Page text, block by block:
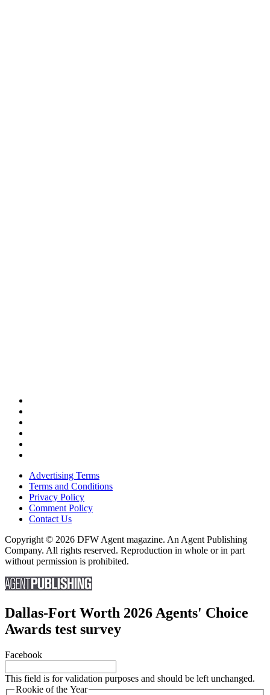
Advertising Terms
Terms and Conditions
Privacy Policy
Comment Policy
Contact Us
Copyright © 2026 DFW Agent magazine. An Agent Publishing
Company. All rights reserved. Reproduction in whole or in part
without permission is prohibited.
Dallas-Fort Worth 2026 Agents' Choice
Awards test survey
Facebook
This field is for validation purposes and should be left unchanged.
Rookie of the Year